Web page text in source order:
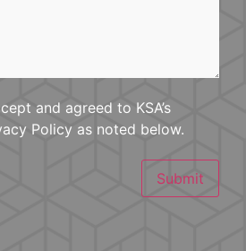
and agreed to KSA’s
Policy as noted below.
Submit